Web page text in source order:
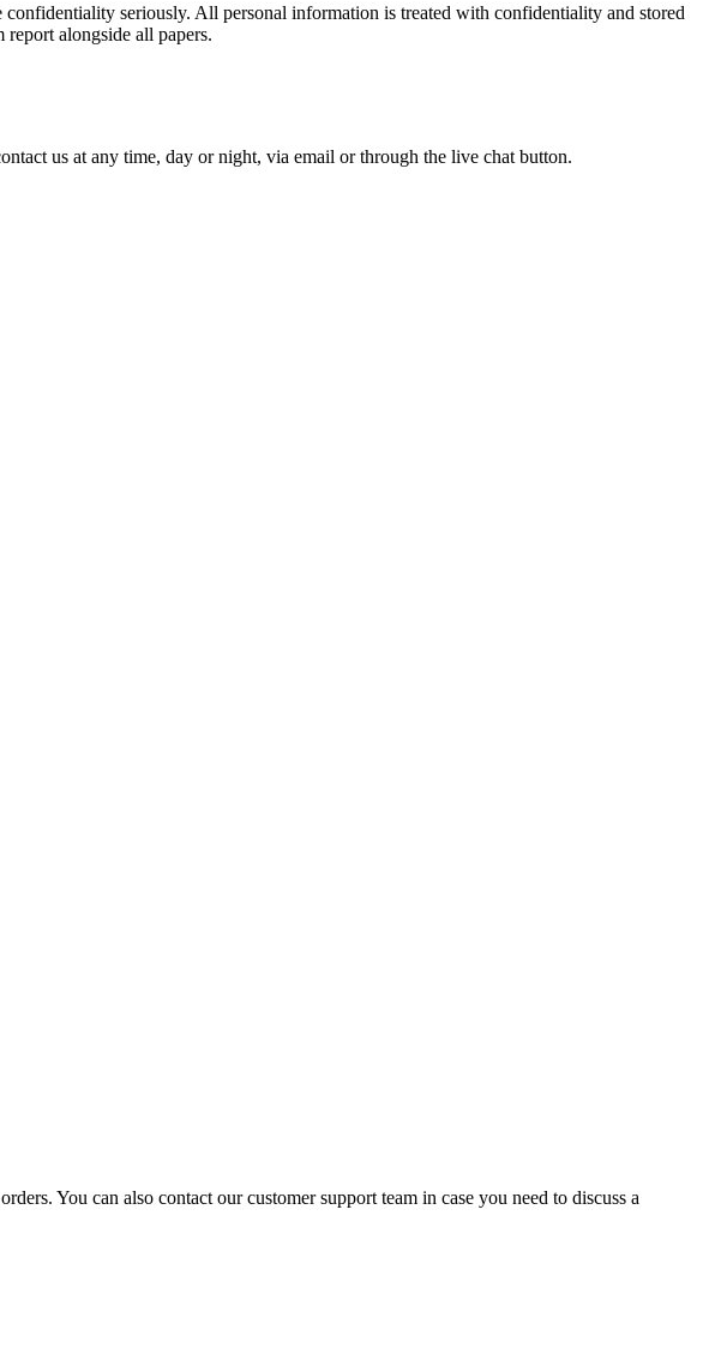
seriously. All personal information is treated with confidentiality and stored
alongside all papers.
us at any time, day or night, via email or through the live chat button.
You can also contact our customer support team in case you need to discuss a